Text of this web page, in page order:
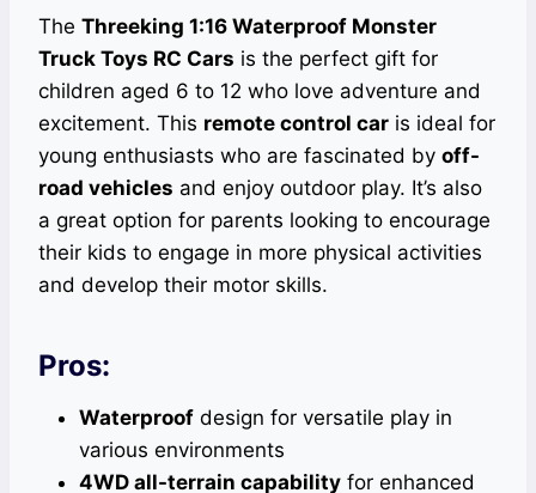
The Threeking 1:16 Waterproof Monster
Truck Toys RC Cars is the perfect gift for
children aged 6 to 12 who love adventure and
excitement. This remote control car is ideal for
young enthusiasts who are fascinated by off-
road vehicles and enjoy outdoor play. It’s also
a great option for parents looking to encourage
their kids to engage in more physical activities
and develop their motor skills.
Pros:
Waterproof design for versatile play in
various environments
4WD all-terrain capability for enhanced